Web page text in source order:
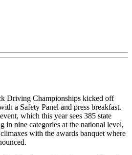
Driving Championships kicked off
a Safety Panel and press breakfast.
which this year sees 385 state
in nine categories at the national level,
with the awards banquet where